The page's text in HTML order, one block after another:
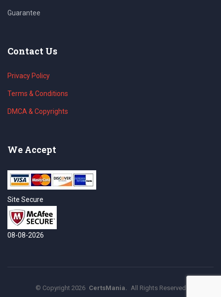
Guarantee
Contact Us
Privacy Policy
Terms & Conditions
DMCA & Copyrights
We Accept
Site Secure
08-08-2026
© Copyright2026 CertsMania. All Rights Reserved